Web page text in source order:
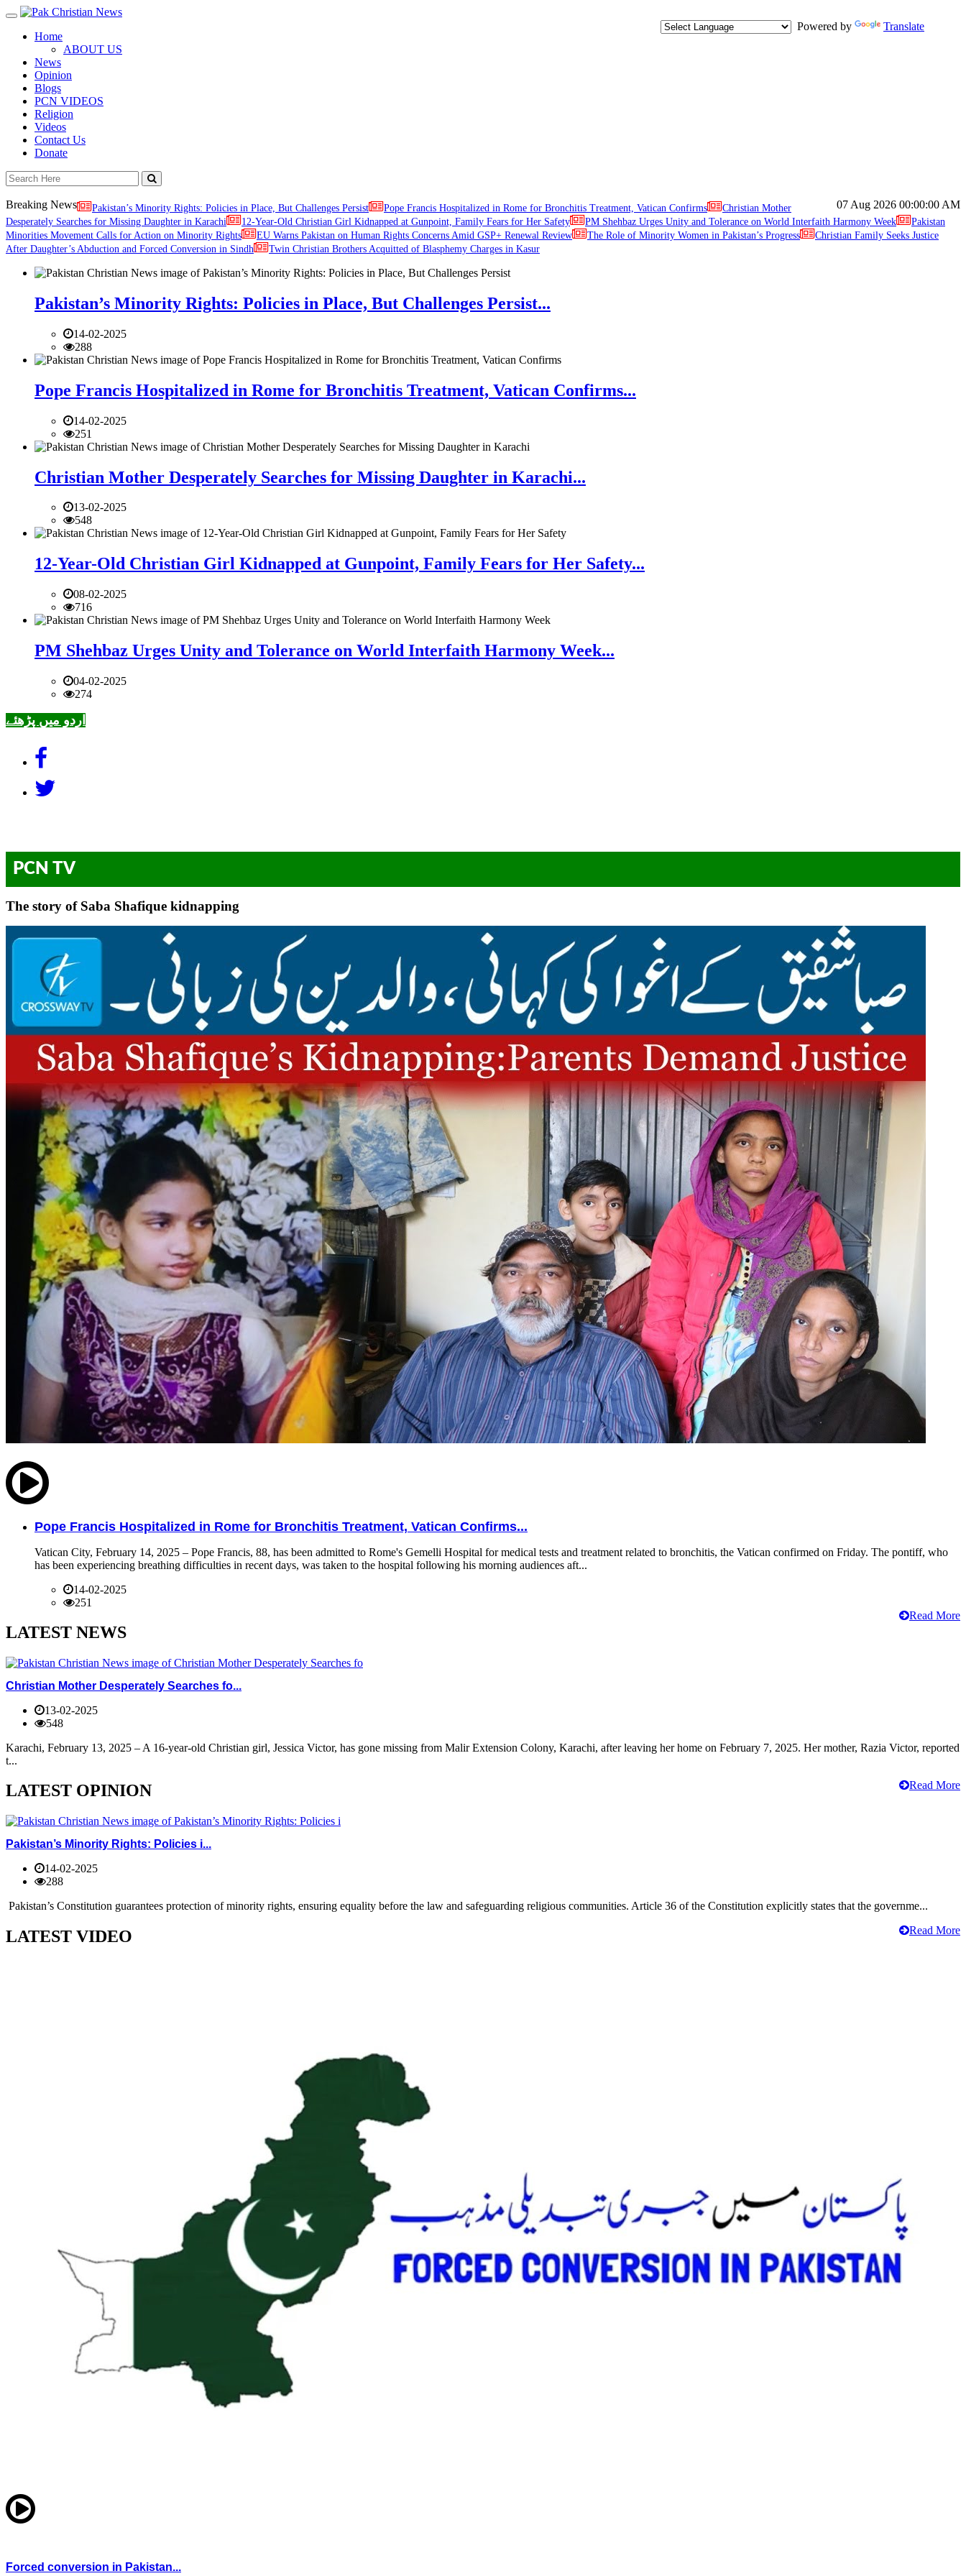
Toggle
navigation
Powered by
Translate
Home
ABOUT US
News
Opinion
Blogs
PCN VIDEOS
Religion
Videos
Contact Us
Donate
07 Aug 2026 00:00:00 AM
Breaking News Pakistan’s Minority Rights: Policies in Place, But Challenges Persist Pope Francis Hospitalized in Rome for Bronchitis Treatment, Vatican Confirms
Christian Mother
Desperately Searches for Missing Daughter in Karachi
12-Year-Old Christian Girl Kidnapped at Gunpoint, Family Fears for Her Safety PM Shehbaz Urges Unity and Tolerance on World Interfaith Harmony Week
Pakistan
Minorities Movement Calls for Action on Minority Rights
EU Warns Pakistan on Human Rights Concerns Amid GSP+ Renewal Review The Role of Minority Women in Pakistan’s Progress
Christian Family Seeks Justice
After Daughter’s Abduction and Forced Conversion in Sindh
Twin Christian Brothers Acquitted of Blasphemy Charges in Kasur
Pakistan’s Minority Rights: Policies in Place, But Challenges Persist...
14-02-2025
288
Pope Francis Hospitalized in Rome for Bronchitis Treatment, Vatican Confirms...
14-02-2025
251
Christian Mother Desperately Searches for Missing Daughter in Karachi...
13-02-2025
548
12-Year-Old Christian Girl Kidnapped at Gunpoint, Family Fears for Her Safety...
08-02-2025
716
PM Shehbaz Urges Unity and Tolerance on World Interfaith Harmony Week...
04-02-2025
274
اردو میں پڑھئے
PCN TV
The story of Saba Shafique kidnapping
Pope Francis Hospitalized in Rome for Bronchitis Treatment, Vatican Confirms...
Vatican City, February 14, 2025 – Pope Francis, 88, has been admitted to Rome's Gemelli Hospital for medical tests and treatment related to bronchitis, the Vatican confirmed on Friday. The pontiff, who
has been experiencing breathing difficulties in recent days, was taken to the hospital following his morning audiences aft...
14-02-2025
251
Read More
LATEST NEWS
Christian Mother Desperately Searches fo...
13-02-2025
548
Karachi, February 13, 2025 – A 16-year-old Christian girl, Jessica Victor, has gone missing from Malir Extension Colony, Karachi, after leaving her home on February 7, 2025. Her mother, Razia Victor, reported
t...
Read More
LATEST OPINION
Pakistan’s Minority Rights: Policies i...
14-02-2025
288
Pakistan’s Constitution guarantees protection of minority rights, ensuring equality before the law and safeguarding religious communities. Article 36 of the Constitution explicitly states that the governme...
Read More
LATEST VIDEO
Forced conversion in Pakistan...